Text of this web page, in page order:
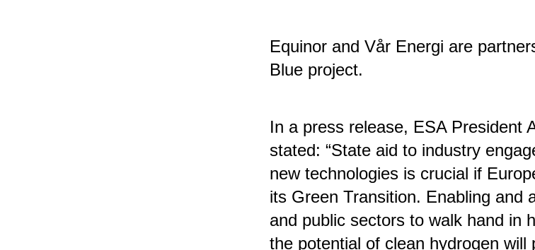
Equinor and Vår Energi are
Blue project.
In a press release, ESA President
stated: “State aid to industry
new technologies is crucial if
its Green Transition. Enabling and
and public sectors to walk hand in
the potential of clean hydrogen will